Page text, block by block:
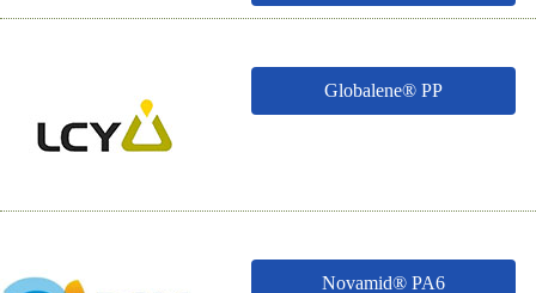
Globalene® PP
Novamid® PA6